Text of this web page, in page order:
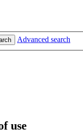
Advanced search
use